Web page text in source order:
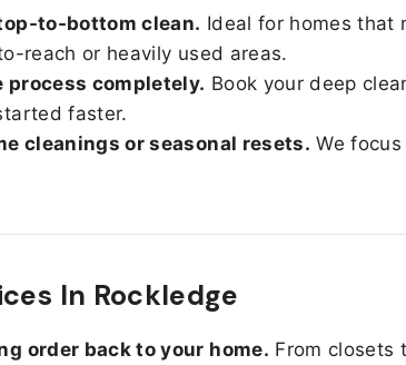
to-bottom clean. Ideal for homes that
reach or heavily used areas.
process completely. Book your deep
faster.
cleanings or seasonal resets. We
In Rockledge
order back to your home. From closets